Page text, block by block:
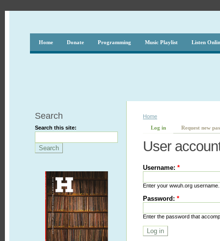
Home Donate Programming Music Playlist Listen
Search
Search this site:
Home
Log in
Request new
User
Username:*
Enter your wwuh.org username.
Password:*
Enter the password that